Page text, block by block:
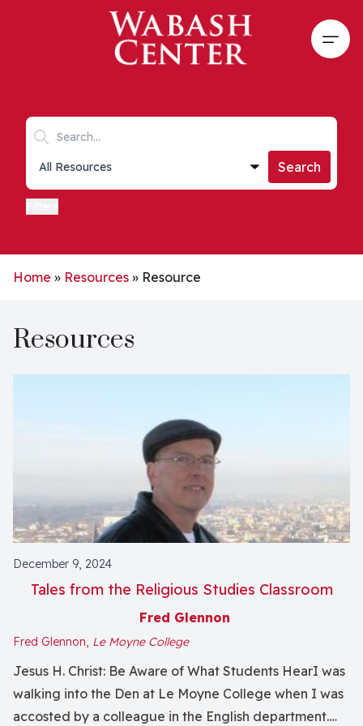
Skip to main content
Search keywords
Collections list
Search
Home » Resources » Resource
Resources
December 9, 2024
Tales from the Religious Studies Classroom
Fred Glennon
Fred Glennon, Le Moyne College
Jesus H. Christ: Be Aware of What Students HearI was
walking into the Den at Le Moyne College when I was
accosted by a colleague in the English department.